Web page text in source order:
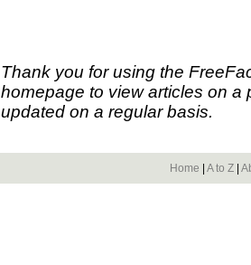
Thank you for using the
homepage to view articles on a
updated on a regular basis.
Home A to Z